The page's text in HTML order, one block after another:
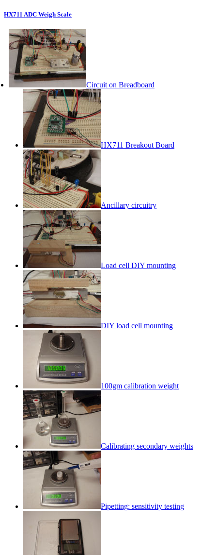
HX711 ADC Weigh Scale
Circuit on Breadboard
HX711 Breakout Board
Ancillary circuitry
Load cell DIY mounting
DIY load cell mounting
100gm calibration weight
Calibrating secondary weights
Pipetting: sensitivity testing